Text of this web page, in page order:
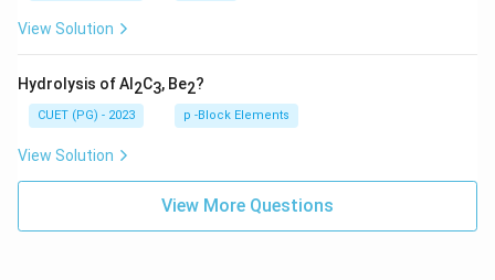
View Solution
Hydrolysis of Al 2C3, Be2?
CUET (PG) - 2023 p -Block Elements
View Solution
View More Questions